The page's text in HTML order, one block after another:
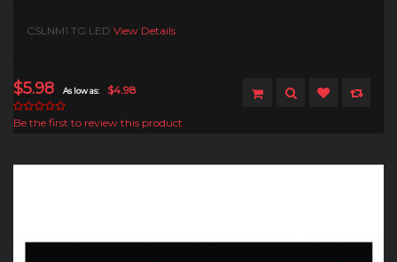
CSLNM1.TG LED View Details
$5.98 As low as: $4.98
Be the first to review this product